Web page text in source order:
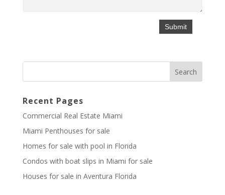
Recent Pages
Commercial Real Estate Miami
Miami Penthouses for sale
Homes for sale with pool in Florida
Condos with boat slips in Miami for sale
Houses for sale in Aventura Florida